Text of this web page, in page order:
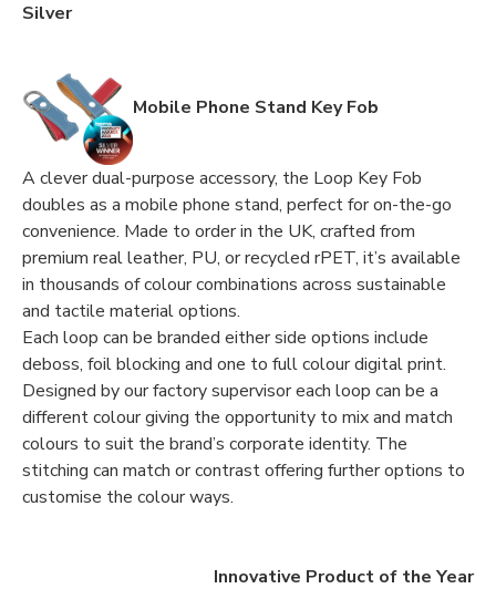
Silver
Mobile Phone Stand Key Fob
A clever dual-purpose accessory, the Loop Key Fob
doubles as a mobile phone stand, perfect for on-the-go
convenience. Made to order in the UK, crafted from
premium real leather, PU, or recycled rPET, it’s available
in thousands of colour combinations across sustainable
and tactile material options.
Each loop can be branded either side options include
deboss, foil blocking and one to full colour digital print.
Designed by our factory supervisor each loop can be a
different colour giving the opportunity to mix and match
colours to suit the brand’s corporate identity. The
stitching can match or contrast offering further options to
customise the colour ways.
Innovative Product of the Year